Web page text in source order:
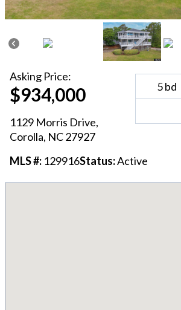
Asking Price:
$934,000
1129 Morris Drive,
Corolla, NC27927
5bd
MLS #: 129916Status:Active